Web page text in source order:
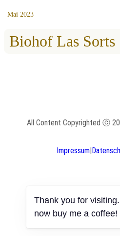
Mai 2023
Biohof Las Sorts
All Content Copyrighted ⓒ
Impressum|
Thank you for
now buy me a coffee!